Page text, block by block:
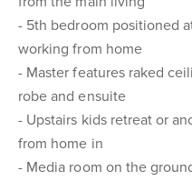
- 5th bedroom positioned
working from home
- Master features raked
robe and ensuite
- Upstairs kids retreat or
from home in
- Media room on the